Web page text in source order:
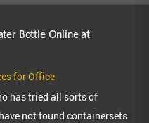
Bottle Online at
for Office
has tried all sorts of
not found containersets